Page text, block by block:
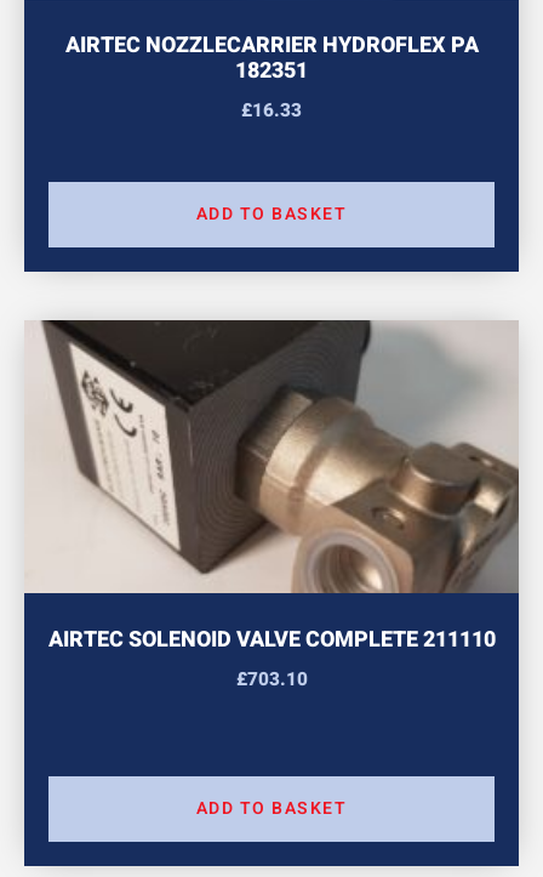
AIRTEC NOZZLECARRIER HYDROFLEX PA
182351
£16.33
ADD TO BASKET
AIRTEC SOLENOID VALVE COMPLETE 211110
£703.10
ADD TO BASKET